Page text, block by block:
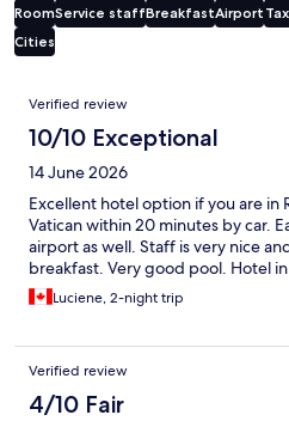
RoomService staffBreakfastAirport
Cities
Reviews
Verified review
10/10 Exceptional
14 June 2026
Excellent hotel option if you are in
Vatican within 20 minutes by car.
airport as well. Staff is very nice
breakfast. Very good pool. Hotel
Luciene, 2-night trip
Verified review
4/10 Fair